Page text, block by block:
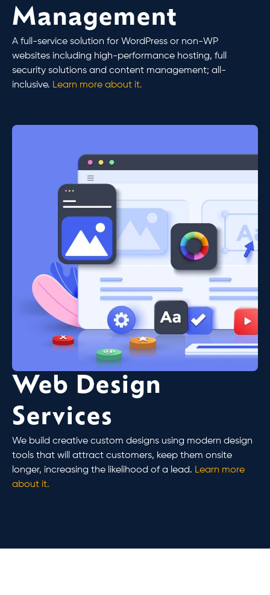
Management
A full-service solution for WordPress or non-WP
websites including high-performance hosting, full
security solutions and content management; all-
inclusive. Learn more about it.
Web Design
Services
We build creative custom designs using modern design
tools that will attract customers, keep them onsite
longer, increasing the likelihood of a lead. Learn more
about it.